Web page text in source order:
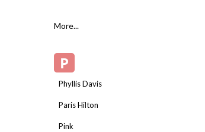
More...
P
Phyllis Davis
Paris Hilton
Pink